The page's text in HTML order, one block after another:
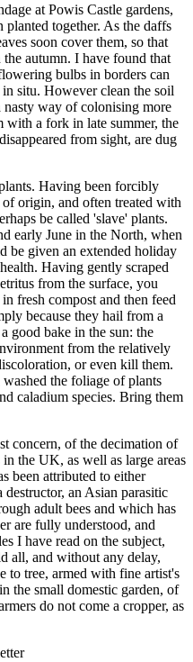
at Powis Castle gardens,
planted together. As the daffs
soon cover them, so that
autumn. I have found that
bulbs in borders can
situ. However clean the soil
way of colonising more
with a fork in late summer, the
from sight, are dug
Having been forcibly
origin, and often treated with
be called 'slave' plants.
early June in the North, when
be given an extended holiday
Having gently scraped
from the surface, you
fresh compost and then feed
because they hail from a
good bake in the sun: the
from the relatively
or even kill them.
the foliage of plants
caladium species. Bring them
concern, of the decimation of
the UK, as well as large areas
been attributed to either
an Asian parasitic
adult bees and which has
are fully understood, and
I have read on the subject,
all, and without any delay,
to tree, armed with fine artist's
the small domestic garden, of
do not come a cropper, as